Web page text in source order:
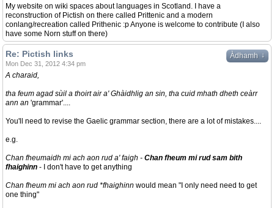
My website on wiki spaces about languages in Scotland. I have a
reconstruction of Pictish on there called Prittenic and a modern
conlang/recreation called Prithenic :p Anyone is welcome to contribute (I also
have some Norn stuff on there)
Àdhamh ↓
Re: Pictish links
Mon Dec 31, 2012 4:34 pm
A charaid,
tha feum agad sùil a thoirt air a' Ghàidhlig an sin, tha cuid mhath dheth ceàrr
ann an 'grammar'....
You'll need to revise the Gaelic grammar section, there are a lot of mistakes....
e.g.
Chan fheumaidh mi ach aon rud a' faigh - Chan fheum mi rud sam bith
fhaighinn - I don't have to get anything
Chan fheum mi ach aon rud *fhaighinn would mean "I only need need to get
one thing"